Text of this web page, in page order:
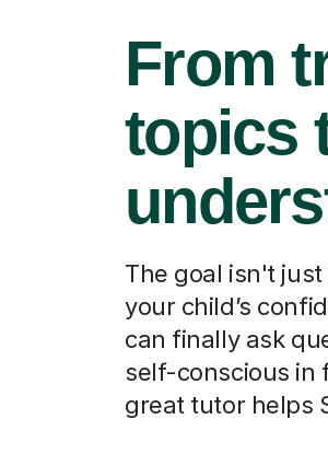
From
topics
The goal isn't just
your child’s
can finally ask
self-conscious in
great tutor helps